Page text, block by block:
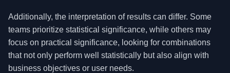
Additionally, the interpretation of results can differ. Some
teams prioritize statistical significance, while others may
focus on practical significance, looking for combinations
that not only perform well statistically but also align with
business objectives or user needs.